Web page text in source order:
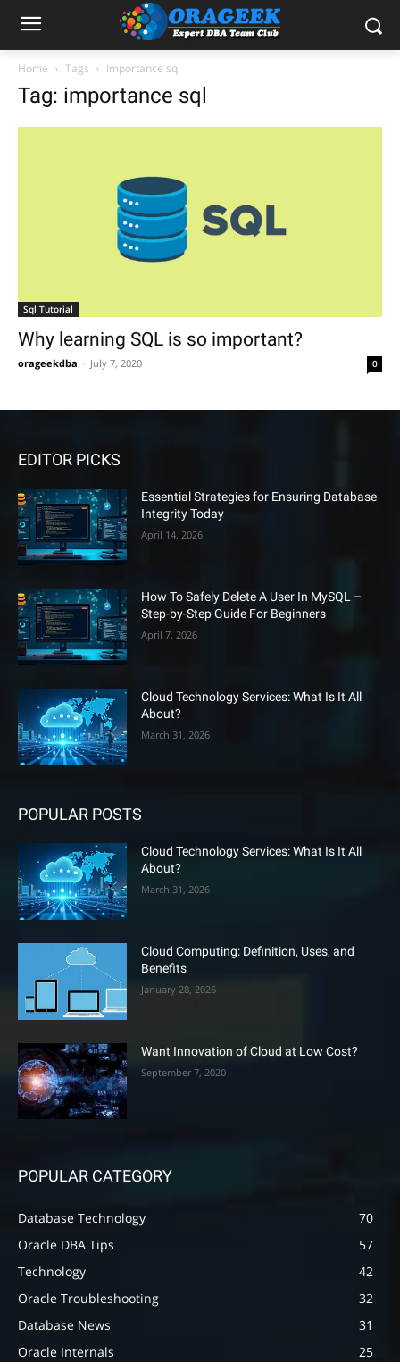
Home Tags Importance sql
Tag: importance sql
Sql Tutorial
Why learning SQL is so important?
orageekdba July 7, 2020 0
EDITOR PICKS
Essential Strategies for Ensuring Database
Integrity Today
April 14, 2026
How To Safely Delete A User In MySQL –
Step-by-Step Guide For Beginners
April 7, 2026
Cloud Technology Services: What Is It All
About?
March 31, 2026
POPULAR POSTS
Cloud Technology Services: What Is It All
About?
March 31, 2026
Cloud Computing: Definition, Uses, and
Benefits
January 28, 2026
Want Innovation of Cloud at Low Cost?
September 7, 2020
POPULAR CATEGORY
Database Technology
70
Oracle DBA Tips
57
Technology
42
Oracle Troubleshooting
32
Database News
31
Oracle Internals
25